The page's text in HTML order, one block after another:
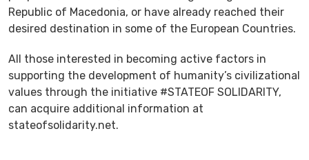
Republic of Macedonia, or have already reached their
desired destination in some of the European Countries.
All those interested in becoming active factors in
supporting the development of humanity’s civilizational
values through the initiative #STATEOF SOLIDARITY,
can acquire additional information at
stateofsolidarity.net.